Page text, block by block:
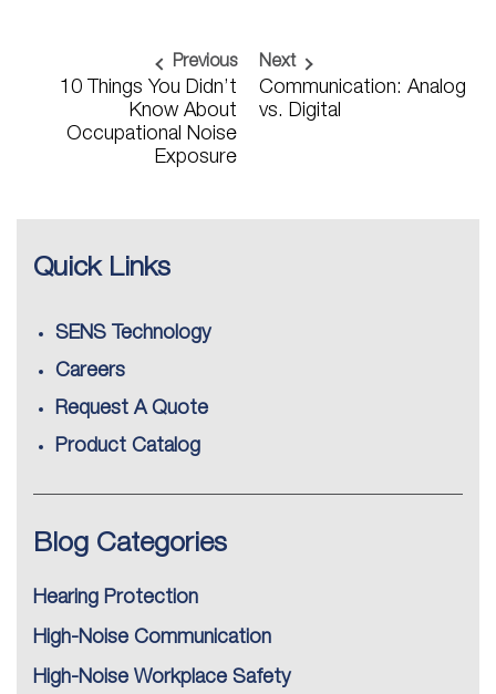
Previous
10 Things You Didn’t
Know About
Occupational Noise
Exposure
Next
Communication: Analog
vs. Digital
Quick Links
SENS Technology
Careers
Request A Quote
Product Catalog
Blog Categories
Hearing Protection
High-Noise Communication
High-Noise Workplace Safety